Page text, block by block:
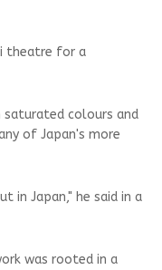
theatre for a
saturated colours and
of Japan's more
in Japan," he said in a
was rooted in a